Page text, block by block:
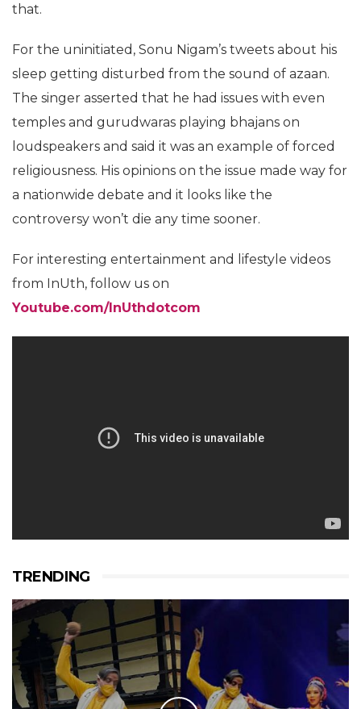
that.
For the uninitiated, Sonu Nigam’s tweets about his
sleep getting disturbed from the sound of azaan.
The singer asserted that he had issues with even
temples and gurudwaras playing bhajans on
loudspeakers and said it was an example of forced
religiousness. His opinions on the issue made way for
a nationwide debate and it looks like the
controversy won’t die any time sooner.
For interesting entertainment and lifestyle videos
from InUth, follow us on
Youtube.com/InUthdotcom
TRENDING